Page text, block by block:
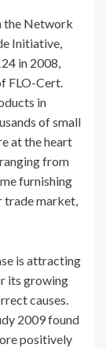
the Network
Initiative,
in 2008,
FLO-Cert.
in
of small
at the heart
from
furnishing
market,
is attracting
its growing
causes.
2009 found
positively